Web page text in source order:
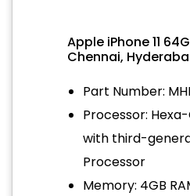
Apple iPhone 11
Chennai,
Part Number:
Processor:
with third-
Processor
Memory: 4GB